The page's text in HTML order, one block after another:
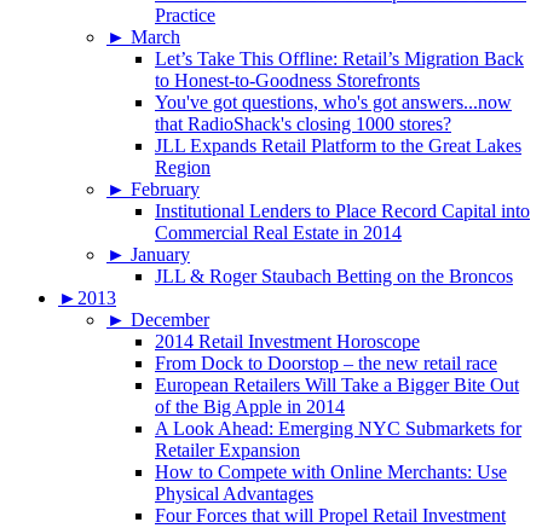
Practice
► March
Let’s Take This Offline: Retail’s Migration Back
to Honest-to-Goodness Storefronts
You've got questions, who's got answers...now
that RadioShack's closing 1000 stores?
JLL Expands Retail Platform to the Great Lakes
Region
► February
Institutional Lenders to Place Record Capital into
Commercial Real Estate in 2014
► January
JLL & Roger Staubach Betting on the Broncos
► 2013
► December
2014 Retail Investment Horoscope
From Dock to Doorstop – the new retail race
European Retailers Will Take a Bigger Bite Out
of the Big Apple in 2014
A Look Ahead: Emerging NYC Submarkets for
Retailer Expansion
How to Compete with Online Merchants: Use
Physical Advantages
Four Forces that will Propel Retail Investment